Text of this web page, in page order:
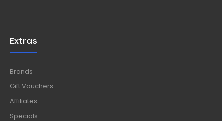
Extras
Brands
Gift Vouchers
Affiliates
Specials